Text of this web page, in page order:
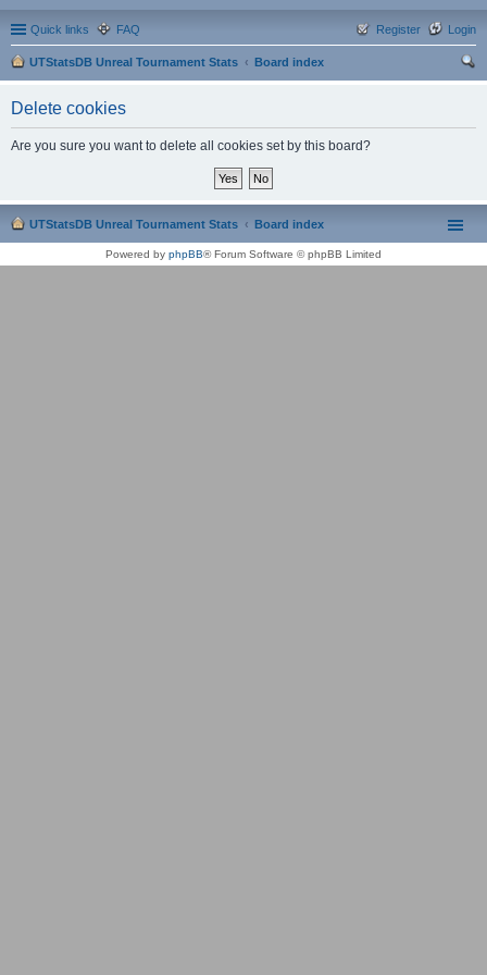
Quick links FAQ Login
Register
UTStatsDB Unreal Tournament Stats
Board index
Delete cookies
Are you sure you want to delete all cookies set by this board?
UTStatsDB Unreal Tournament Stats Board index
Powered by phpBB® Forum Software © phpBB Limited